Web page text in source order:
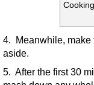
4. Meanwhile, make
aside.
5. After the first 30